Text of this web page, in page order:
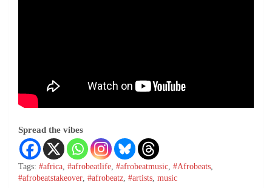
Spread the vibes
Tags: #africa, #afrobeatlife, #afrobeatmusic, #Afrobeats,
#afrobeatstakeover, #afrobeatz, #artists, music